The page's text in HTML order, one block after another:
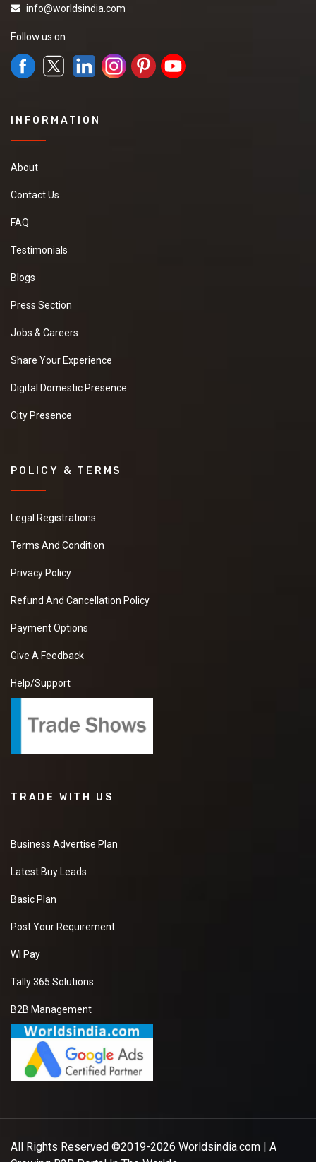
info@worldsindia.com
Follow us on
INFORMATION
About
Contact Us
FAQ
Testimonials
Blogs
Press Section
Jobs & Careers
Share Your Experience
Digital Domestic Presence
City Presence
POLICY & TERMS
Legal Registrations
Terms And Condition
Privacy Policy
Refund And Cancellation Policy
Payment Options
Give A Feedback
Help/Support
TRADE WITH US
Business Advertise Plan
Latest Buy Leads
Basic Plan
Post Your Requirement
WI Pay
Tally 365 Solutions
B2B Management
All Rights Reserved ©2019-2026 Worldsindia.com | A